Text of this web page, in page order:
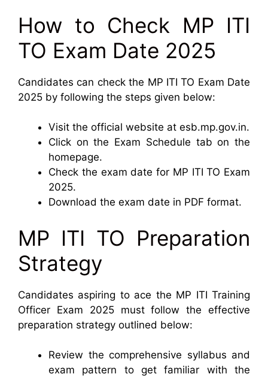
How to Check MP ITI
TO Exam Date 2025
Candidates can check the MP ITI TO Exam Date
2025 by following the steps given below:
Visit the official website at esb.mp.gov.in.
Click on the Exam Schedule tab on the
homepage.
Check the exam date for MP ITI TO Exam
2025.
Download the exam date in PDF format.
MP ITI TO Preparation
Strategy
Candidates aspiring to ace the MP ITI Training
Officer Exam 2025 must follow the effective
preparation strategy outlined below:
Review the comprehensive syllabus and
exam pattern to get familiar with the